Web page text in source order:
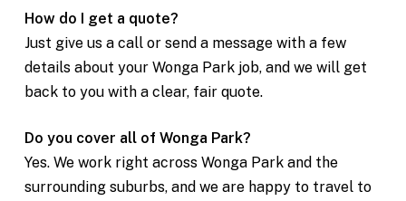
How do I get a quote?
Just give us a call or send a message with a few
details about your Wonga Park job, and we will get
back to you with a clear, fair quote.
Do you cover all of Wonga Park?
Yes. We work right across Wonga Park and the
surrounding suburbs, and we are happy to travel to